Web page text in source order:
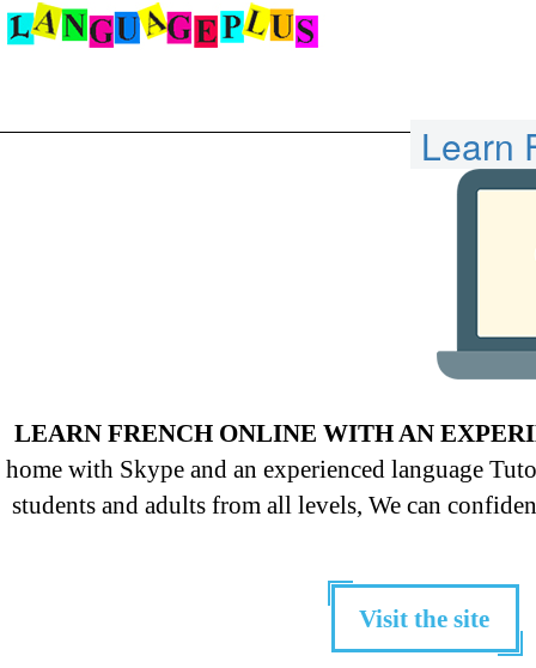
Learn
LEARN FRENCH ONLINE WITH AN
home with Skype and an experienced language
students and adults from all levels, We can
Visit the site